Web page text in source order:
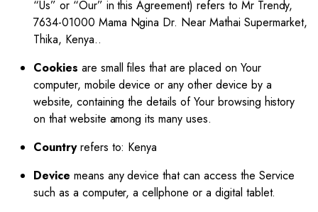
“Us” or “Our” in this Agreement) refers to Mr Trendy,
7634-01000 Mama Ngina Dr. Near Mathai Supermarket,
Thika, Kenya..
Cookies are small files that are placed on Your
computer, mobile device or any other device by a
website, containing the details of Your browsing history
on that website among its many uses.
Countryrefers to: Kenya
Device means any device that can access the Service
such as a computer, a cellphone or a digital tablet.